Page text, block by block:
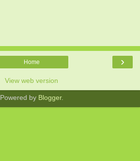
›
Home
View web version
Powered by Blogger.